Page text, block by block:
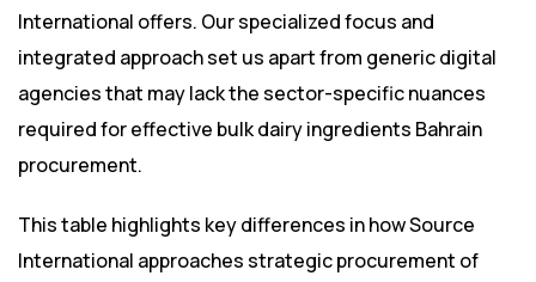
International offers. Our specialized focus and
integrated approach set us apart from generic digital
agencies that may lack the sector-specific nuances
required for effective bulk dairy ingredients Bahrain
procurement.
This table highlights key differences in how Source
International approaches strategic procurement of